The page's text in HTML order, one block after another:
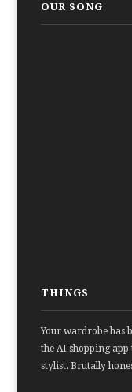
OUR SONG
THINGS
Your wardrobe has
the AI shopping
stylist. Brutally